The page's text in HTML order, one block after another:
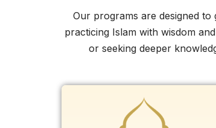
Our programs are designed
practicing Islam with wisdom
or seeking deeper